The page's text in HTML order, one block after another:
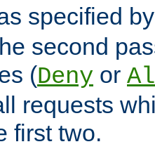
specified
second
(Deny or
requests
first two.